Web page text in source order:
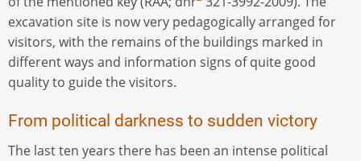
excavation site is now very pedagogically arranged for
visitors, with the remains of the buildings marked in
different ways and information signs of quite good
quality to guide the visitors.
From political darkness to sudden victory
The last ten years there has been an intense political